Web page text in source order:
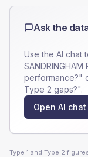
Ask the
Use the AI chat
SANDRINGHAM
performance?"
Type 2 gaps?".
Open AI chat
Type 1 and Type 2